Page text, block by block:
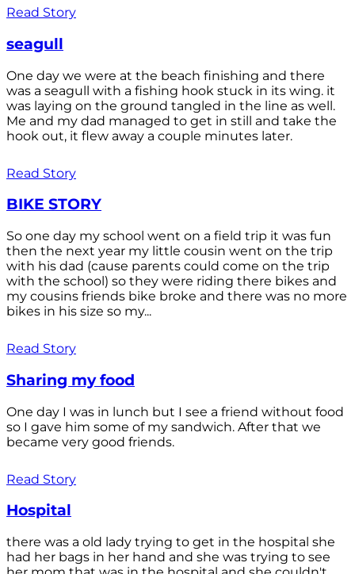
Read Story
seagull
One day we were at the beach finishing and there
was a seagull with a fishing hook stuck in its wing. it
was laying on the ground tangled in the line as well.
Me and my dad managed to get in still and take the
hook out, it flew away a couple minutes later.
Read Story
BIKE STORY
So one day my school went on a field trip it was fun
then the next year my little cousin went on the trip
with his dad (cause parents could come on the trip
with the school) so they were riding there bikes and
my cousins friends bike broke and there was no more
bikes in his size so my...
Read Story
Sharing my food
One day I was in lunch but I see a friend without food
so I gave him some of my sandwich. After that we
became very good friends.
Read Story
Hospital
there was a old lady trying to get in the hospital she
had her bags in her hand and she was trying to see